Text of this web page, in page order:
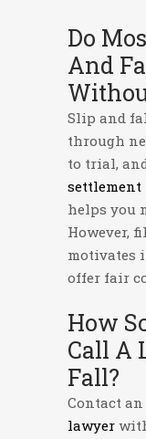
Do
And
Slip and
through
to trial,
settlement
helps you
However,
motivates
offer fair
How
Call A
Fall?
Contact an
lawyer